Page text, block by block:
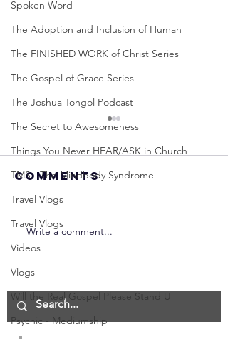
Spoken Word
The Adoption and Inclusion of Human
The FINISHED WORK of Christ Series
The Gospel of Grace Series
The Joshua Tongol Podcast
The Secret to Awesomeness
Things You Never HEAR/ASK in Church
TMS - The Mindbody Syndrome
Travel Vlogs
Travel Vlogs
Videos
Vlogs
Will the Real Gospel Please Stand U
Psychic - Mediumship
Neville
Goddard -
Manifest the
IMPOSSIBLE!
(Best
Comments
Write a comment...